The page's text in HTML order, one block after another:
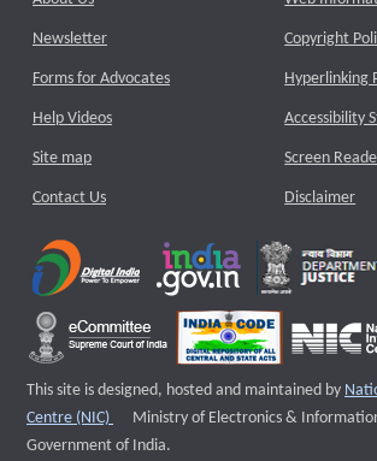
Newsletter
Forms for Advocates
Help Videos
Site map
Contact Us
Copyright
Hyperlinking
Accessibility
Screen
Disclaimer
This site is designed, hosted and maintained by
Centre (NIC)
External website that opens a new
Ministry of Electronics &
Government of India.